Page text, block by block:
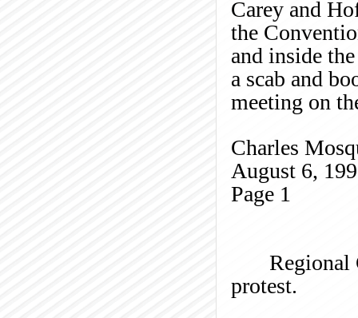
Carey and
the
and inside
a scab and
meeting on
Charles
August 6,
Page 1
protest.